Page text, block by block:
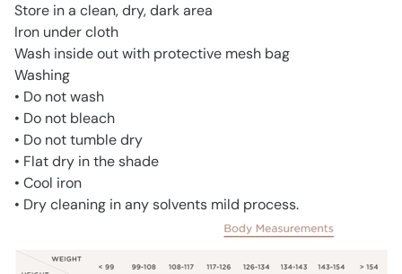
Store in a clean, dry, dark area
Iron under cloth
Wash inside out with protective mesh bag
Washing
• Do not wash
• Do not bleach
• Do not tumble dry
• Flat dry in the shade
• Cool iron
• Dry cleaning in any solvents mild process.